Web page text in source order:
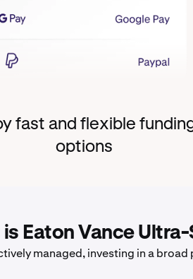
fast and flexible
options
Eaton Vance Ultra-
managed, investing in a